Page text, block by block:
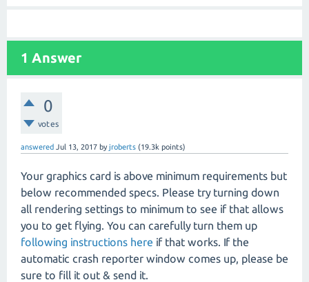
1 Answer
0
votes
answered Jul 13, 2017 byjroberts (19.3k points)
Your graphics card is above minimum requirements but
below recommended specs. Please try turning down
all rendering settings to minimum to see if that allows
you to get flying. You can carefully turn them up
following instructions here if that works. If the
automatic crash reporter window comes up, please be
sure to fill it out & send it.